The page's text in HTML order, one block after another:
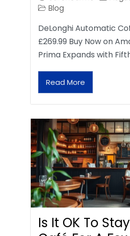
Blog
DeLonghi Automatic
£269.99 Buy Now on
Prima Expands with
Read More
Is It OK To